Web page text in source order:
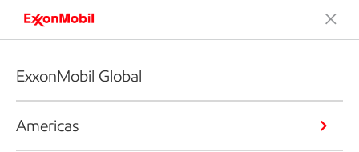
ExxonMobil Global
Americas